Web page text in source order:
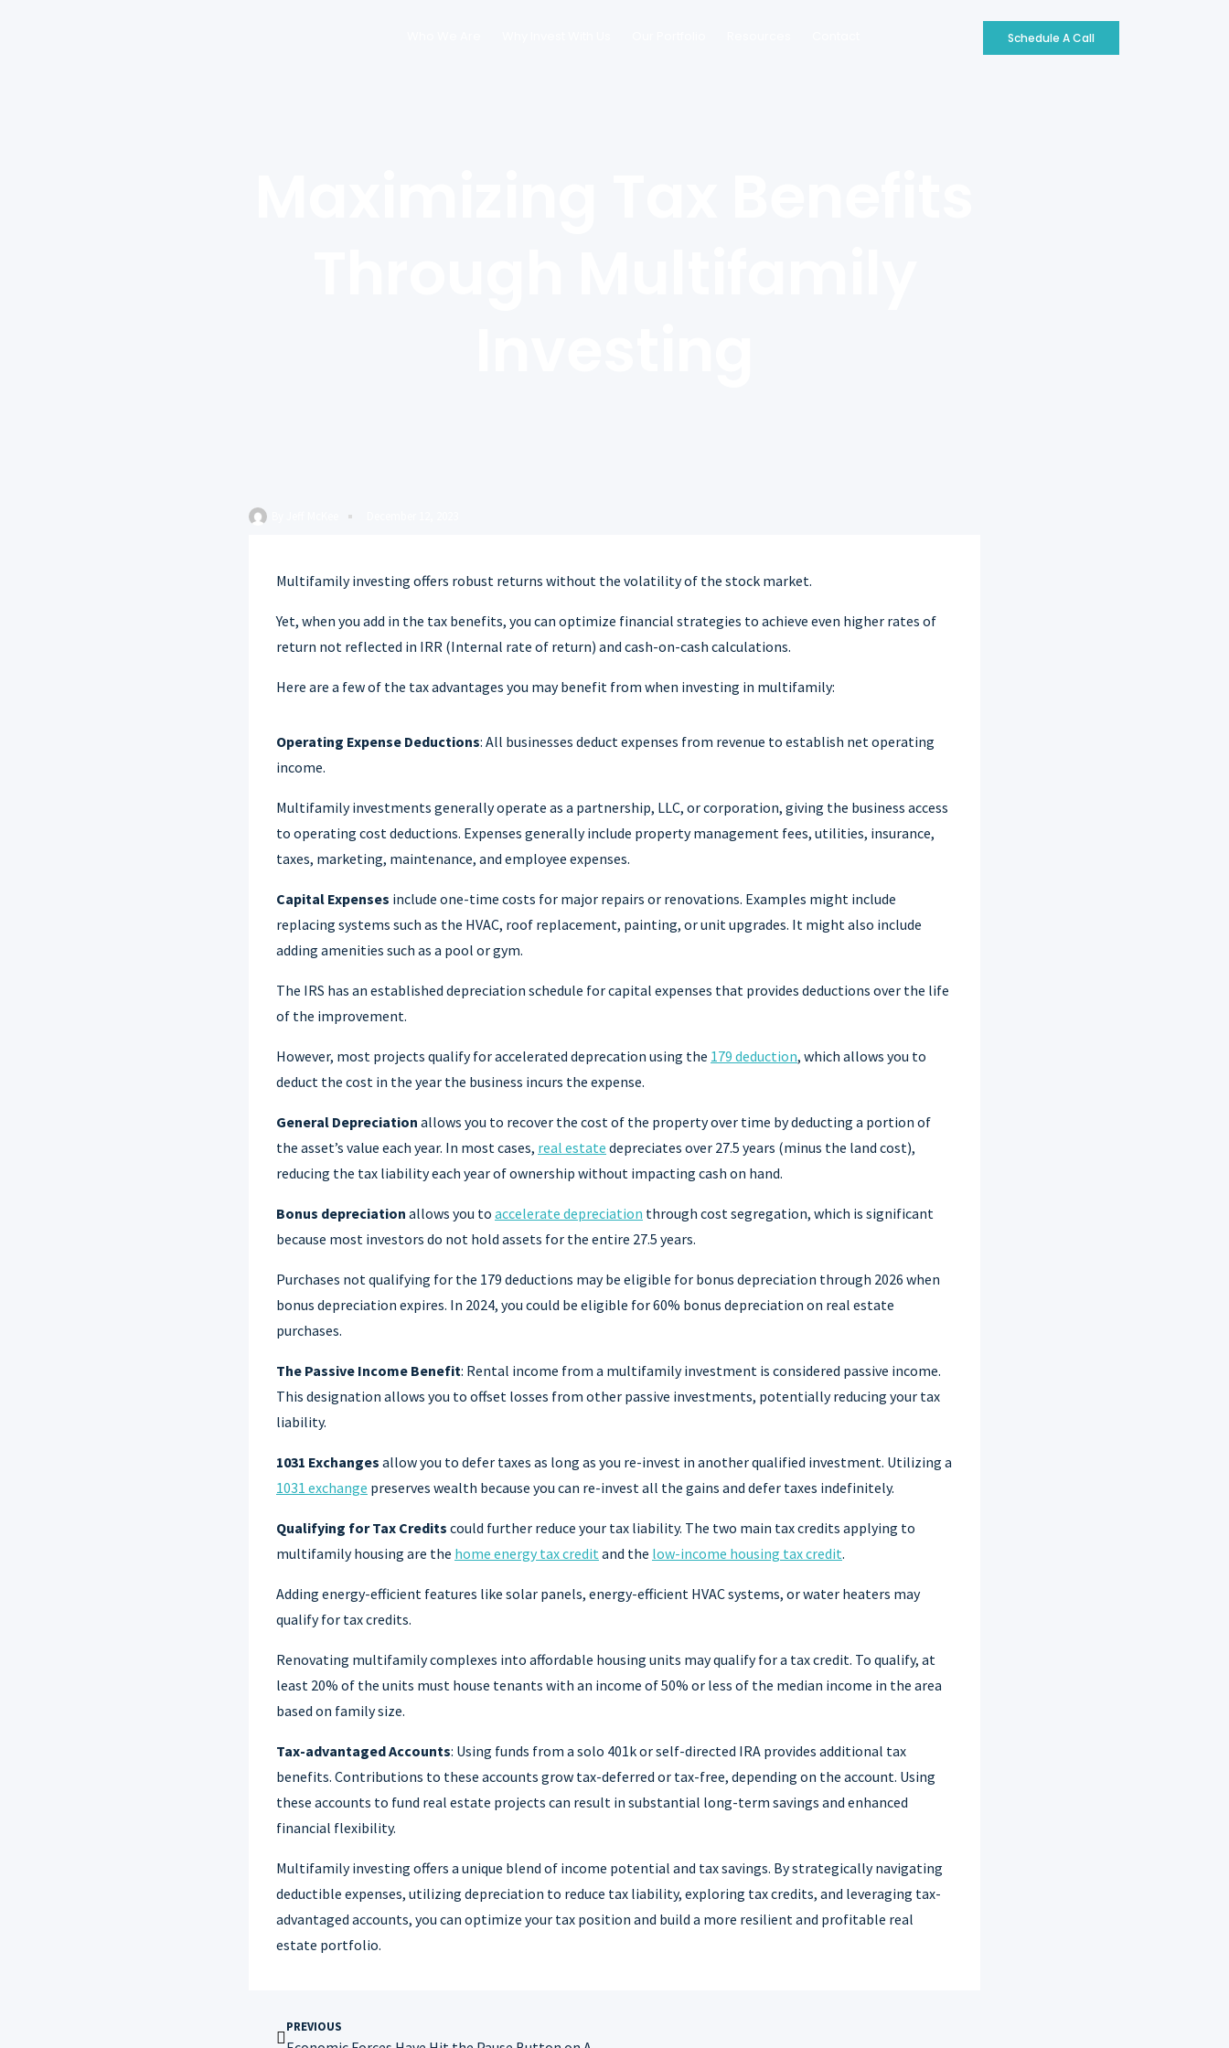
Schedule A Call
Multifamily investing offers robust returns without the volatility of the stock market.
Yet, when you add in the tax benefits, you can optimize financial strategies to achieve even higher rates of
return not reflected in IRR (Internal rate of return) and cash-on-cash calculations.
Here are a few of the tax advantages you may benefit from when investing in multifamily:
Operating Expense Deductions: All businesses deduct expenses from revenue to establish net operating
income.
Multifamily investments generally operate as a partnership, LLC, or corporation, giving the business access
to operating cost deductions. Expenses generally include property management fees, utilities, insurance,
taxes, marketing, maintenance, and employee expenses.
Capital Expenses include one-time costs for major repairs or renovations. Examples might include
replacing systems such as the HVAC, roof replacement, painting, or unit upgrades. It might also include
adding amenities such as a pool or gym.
The IRS has an established depreciation schedule for capital expenses that provides deductions over the life
of the improvement.
However, most projects qualify for accelerated deprecation using the 179 deduction, which allows you to
deduct the cost in the year the business incurs the expense.
General Depreciation allows you to recover the cost of the property over time by deducting a portion of
the asset’s value each year. In most cases, real estate depreciates over 27.5 years (minus the land cost),
reducing the tax liability each year of ownership without impacting cash on hand.
Bonus depreciation allows you to accelerate depreciation through cost segregation, which is significant
because most investors do not hold assets for the entire 27.5 years.
Purchases not qualifying for the 179 deductions may be eligible for bonus depreciation through 2026 when
bonus depreciation expires. In 2024, you could be eligible for 60% bonus depreciation on real estate
purchases.
The Passive Income Benefit: Rental income from a multifamily investment is considered passive income.
This designation allows you to offset losses from other passive investments, potentially reducing your tax
liability.
1031 Exchanges allow you to defer taxes as long as you re-invest in another qualified investment. Utilizing a
1031 exchange preserves wealth because you can re-invest all the gains and defer taxes indefinitely.
Qualifying for Tax Credits could further reduce your tax liability. The two main tax credits applying to
multifamily housing are the home energy tax creditand the low-income housing tax credit.
Adding energy-efficient features like solar panels, energy-efficient HVAC systems, or water heaters may
qualify for tax credits.
Renovating multifamily complexes into affordable housing units may qualify for a tax credit. To qualify, at
least 20% of the units must house tenants with an income of 50% or less of the median income in the area
based on family size.
Tax-advantaged Accounts: Using funds from a solo 401k or self-directed IRA provides additional tax
benefits. Contributions to these accounts grow tax-deferred or tax-free, depending on the account. Using
these accounts to fund real estate projects can result in substantial long-term savings and enhanced
financial flexibility.
Multifamily investing offers a unique blend of income potential and tax savings. By strategically navigating
deductible expenses, utilizing depreciation to reduce tax liability, exploring tax credits, and leveraging tax-
advantaged accounts, you can optimize your tax position and build a more resilient and profitable real
estate portfolio.
PREVIOUS